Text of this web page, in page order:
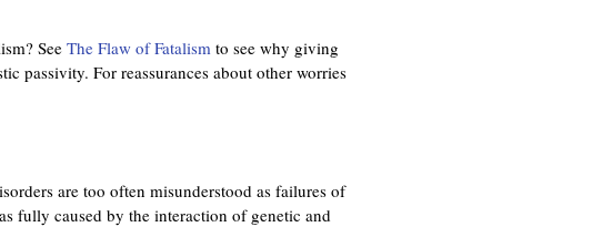
SeeThe Flaw of Fatalism to see why giving
passivity. For reassurances about other worries
are too often misunderstood as failures of
fully caused by the interaction of genetic and